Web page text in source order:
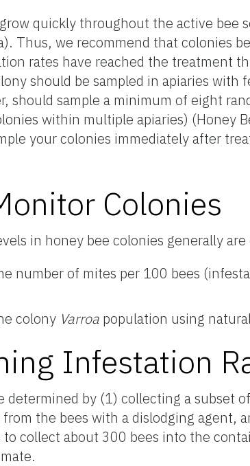
quickly throughout the active bee
Thus, we recommend that colonies
rates have reached the treatment
should be sampled in apiaries with
should sample a minimum of eight
within multiple apiaries) (Honey
your colonies immediately after
Colonies
in honey bee colonies generally
number of mites per 100 bees
colony Varroa population using
Infestation
determined by (1) collecting a subset
the bees with a dislodging agent,
collect about 300 bees into the